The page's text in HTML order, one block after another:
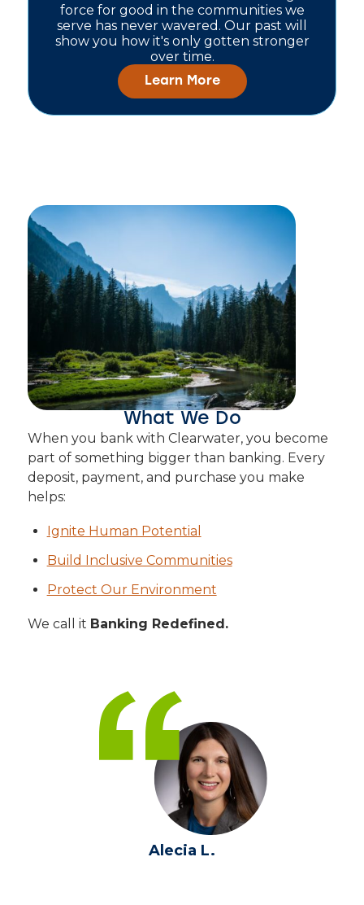
force for good in the communities we
serve has never wavered. Our past will
show you how it's only gotten stronger
over time.
Learn More
What We Do
When you bank with Clearwater, you become
part of something bigger than banking. Every
deposit, payment, and purchase you make
helps:
Ignite Human Potential
Build Inclusive Communities
Protect Our Environment
We call it Banking Redefined.
Alecia L.